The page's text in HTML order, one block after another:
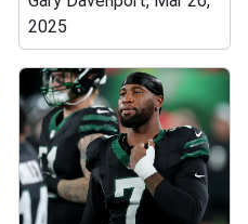
2025